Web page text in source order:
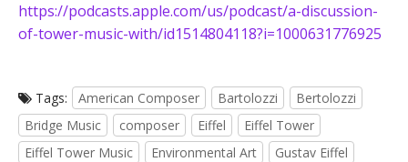
https://podcasts.apple.com/us/podcast/a-discussion-
of-tower-music-with/id1514804118?i=1000631776925
Tags: American Composer Bartolozzi
Bertolozzi
Bridge Music
composer Eiffel
Eiffel Tower
Eiffel Tower Music
Environmental Art
Gustav Eiffel